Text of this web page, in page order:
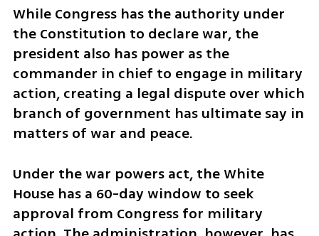
While Congress has the authority under
the Constitution to declare war, the
president also has power as the
commander in chief to engage in military
action, creating a legal dispute over which
branch of government has ultimate say in
matters of war and peace.
Under the war powers act, the White
House has a 60-day window to seek
approval from Congress for military